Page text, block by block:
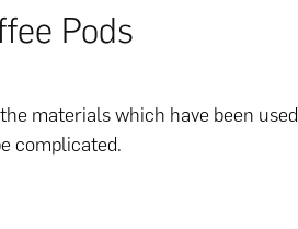
Pods
materials which have been used
complicated.